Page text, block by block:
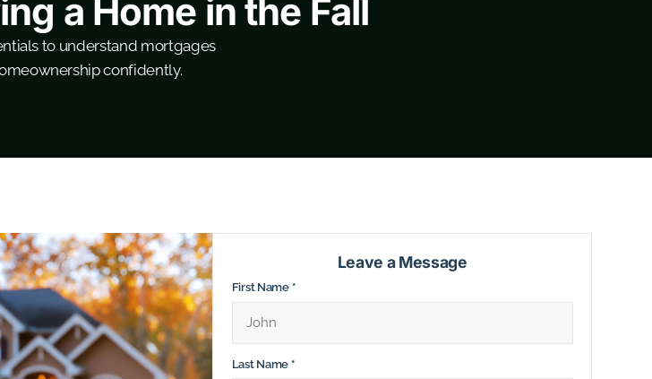
a Home in the Fall
to understand mortgages
confidently.
Leave a Message
First Name*
Last Name*